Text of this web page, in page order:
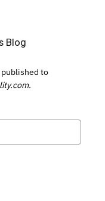
Blog
to